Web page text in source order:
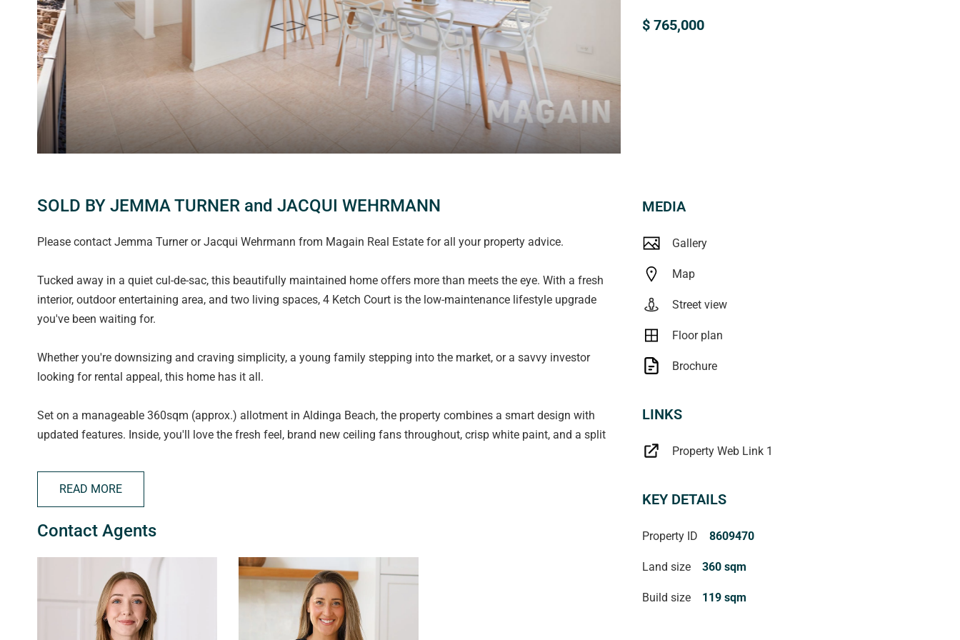
$ 765,000
SOLD BY JEMMA TURNER and JACQUI WEHRMANN
Please contact Jemma Turner or Jacqui Wehrmann from Magain Real Estate for all your property advice.
Tucked away in a quiet cul-de-sac, this beautifully maintained home offers more than meets the eye. With a fresh
interior, outdoor entertaining area, and two living spaces, 4 Ketch Court is the low-maintenance lifestyle upgrade
you've been waiting for.
Whether you're downsizing and craving simplicity, a young family stepping into the market, or a savvy investor
looking for rental appeal, this home has it all.
Set on a manageable 360sqm (approx.) allotment in Aldinga Beach, the property combines a smart design with
updated features. Inside, you'll love the fresh feel, brand new ceiling fans throughout, crisp white paint, and a split
The floorplan is functional and family-friendly, offering three well-proportioned bedrooms, the main bedroom
featuring a bay window, walk-in robe and direct access to the bathroom. All bedrooms are serviced by a neat central
bathroom with separate toilet for added practicality.
Moving through the home, the lounge provides a separate living space flowing through to the kitchen and open
dining and family area at the rear. The kitchen is neatly appointed with a gas cooktop and practical bench space,
connecting seamlessly with the main living zone.
READ MORE
Contact Agents
MEDIA
Gallery
Map
Street view
Floor plan
Brochure
LINKS
Property Web Link 1
KEY DETAILS
Property ID 8609470
Land size 360 sqm
Build size 119 sqm